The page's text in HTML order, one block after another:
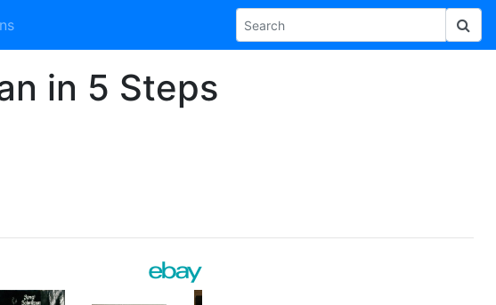
in 5 Steps